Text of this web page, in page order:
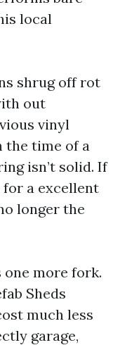
local
shrug off rot
out
vinyl
the time of a
isn’t solid. If
for a excellent
longer the
one more fork.
Sheds
much less
garage,